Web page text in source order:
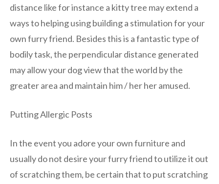
distance like for instance a kitty tree may extend a
ways to helping using building a stimulation for your
own furry friend. Besides this is a fantastic type of
bodily task, the perpendicular distance generated
may allow your dog view that the world by the
greater area and maintain him / her her amused.
Putting Allergic Posts
In the event you adore your own furniture and
usually do not desire your furry friend to utilize it out
of scratching them, be certain that to put scratching